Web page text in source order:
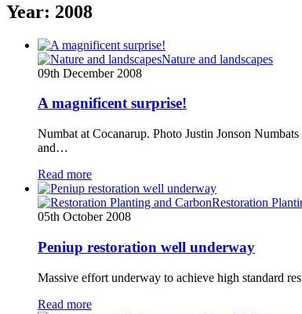
Year: 2008
Nature and landscapes
09th December 2008
A magnificent surprise!
Numbat at Cocanarup. Photo Justin Jonson
and…
Read more
Restoration
05th October 2008
Peniup restoration well underway
Massive effort underway to achieve high standard
Read more